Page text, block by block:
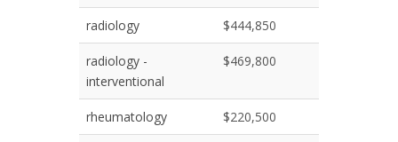
radiology $444,850
radiology -
interventional
$469,800
rheumatology $220,500